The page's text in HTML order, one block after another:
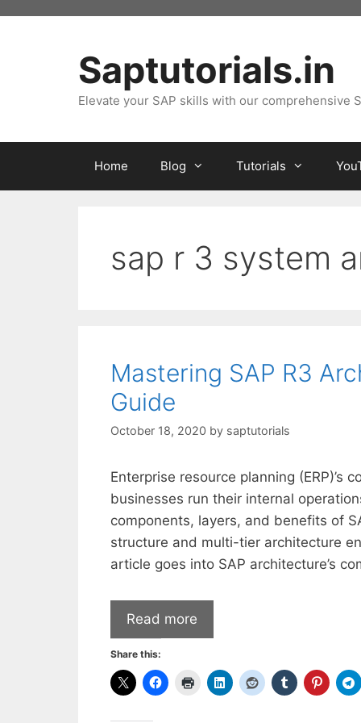
Saptutorials.in
Elevate your SAP skills with our comprehensive
Home Blog Tutorials
sap r 3 system
Mastering SAP R3
Guide
October 18, 2020 by saptutorials
Enterprise resource planning (ERP)’s
businesses run their internal
components, layers, and benefits of
structure and multi-tier architecture
article goes into SAP architecture’s
Read more
Share this: